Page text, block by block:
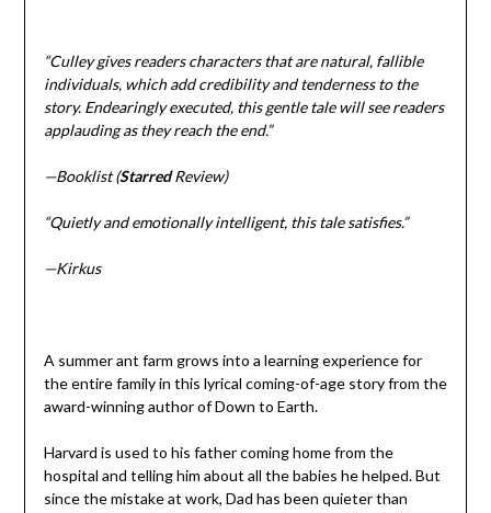
“Culley gives readers characters that are natural, fallible
individuals, which add credibility and tenderness to the
story. Endearingly executed, this gentle tale will see readers
applauding as they reach the end.”
—Booklist (StarredReview)
“Quietly and emotionally intelligent, this tale satisfies.”
—Kirkus
A summer ant farm grows into a learning experience for
the entire family in this lyrical coming-of-age story from the
award-winning author of Down to Earth.
Harvard is used to his father coming home from the
hospital and telling him about all the babies he helped. But
since the mistake at work, Dad has been quieter than